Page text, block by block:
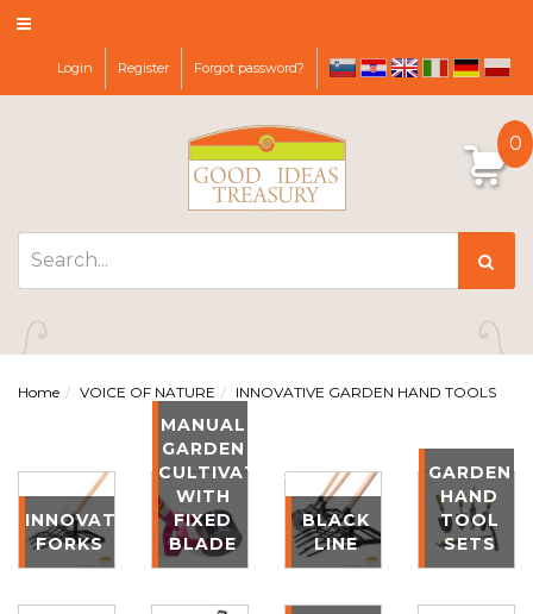
sl hr de pl
Login Register Forgot password?
0
Home VOICE OF NATURE INNOVATIVE GARDEN HAND TOOLS
INNOVATIVE
FORKS
MANUAL
GARDEN
CULTIVATOR
WITH
FIXED
BLADE
BLACK
LINE
GARDEN
HAND
TOOL
SETS